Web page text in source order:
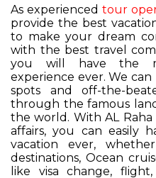
As experienced tour
provide the best
to make your dream
with the best travel
you will have the
experience ever. We
spots and off-the-
through the famous
the world. With AL
affairs, you can easily
vacation ever,
destinations, Ocean
like visa change,